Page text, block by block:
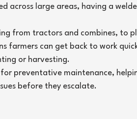
across large areas, having a
from tractors and combines, to
farmers can get back to work
or harvesting.
for preventative maintenance,
before they escalate.